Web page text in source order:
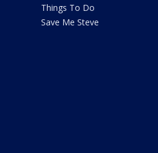
Things To Do
Save Me Steve